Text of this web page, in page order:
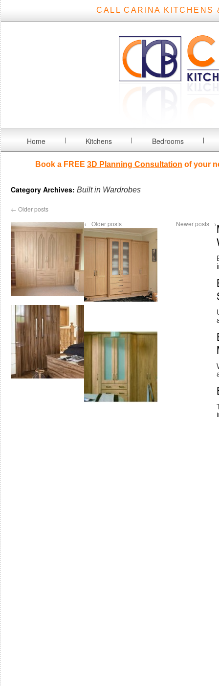
CALL CARINA KITCHENS
Home Kitchens Bedrooms
Book a FREE 3D Planning Consultation of your
Category Archives: Built in Wardrobes
← Older posts
← Older posts Newer posts →